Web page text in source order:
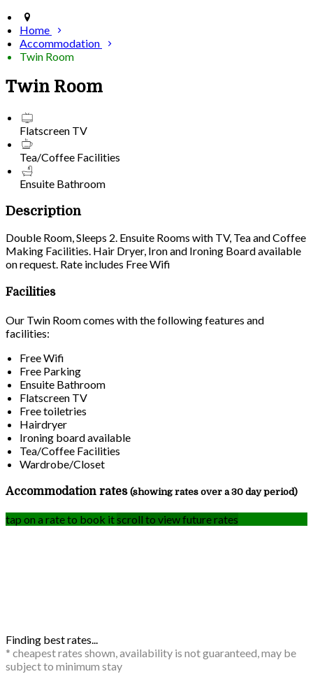
Home
Accommodation
Twin Room
Twin Room
Flatscreen TV
Tea/Coffee Facilities
Ensuite Bathroom
Description
Double Room, Sleeps 2. Ensuite Rooms with TV, Tea and Coffee
Making Facilities. Hair Dryer, Iron and Ironing Board available
on request. Rate includes Free Wifi
Facilities
Our Twin Room comes with the following features and
facilities:
Free Wifi
Free Parking
Ensuite Bathroom
Flatscreen TV
Free toiletries
Hairdryer
Ironing board available
Tea/Coffee Facilities
Wardrobe/Closet
Accommodation rates (showing rates over a 30 day period)
tap on a rate to book itscroll to view future rates
Finding best rates...
* cheapest rates shown, availability is not guaranteed, may be
subject to minimum stay